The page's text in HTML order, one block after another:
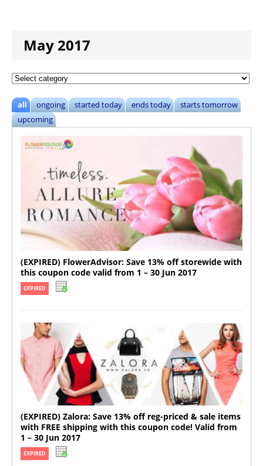
May 2017
all ongoing started today ends today
starts tomorrow
upcoming
(EXPIRED) FlowerAdvisor: Save 13% off storewide with
this coupon code valid from 1 – 30 Jun 2017
EXPIRED
(EXPIRED) Zalora: Save 13% off reg-priced & sale items
with FREE shipping with this coupon code! Valid from
1 – 30 Jun 2017
EXPIRED